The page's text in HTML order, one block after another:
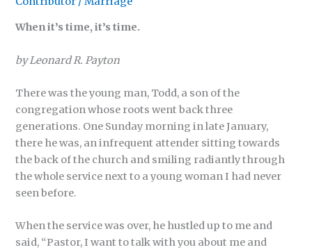
When it’s time, it’s time.
by Leonard R. Payton
There was the young man, Todd, a son of the
congregation whose roots went back three
generations. One Sunday morning in late January,
there he was, an infrequent attender sitting towards
the back of the church and smiling radiantly through
the whole service next to a young woman I had never
seen before.
When the service was over, he hustled up to me and
said, “Pastor, I want to talk with you about me and